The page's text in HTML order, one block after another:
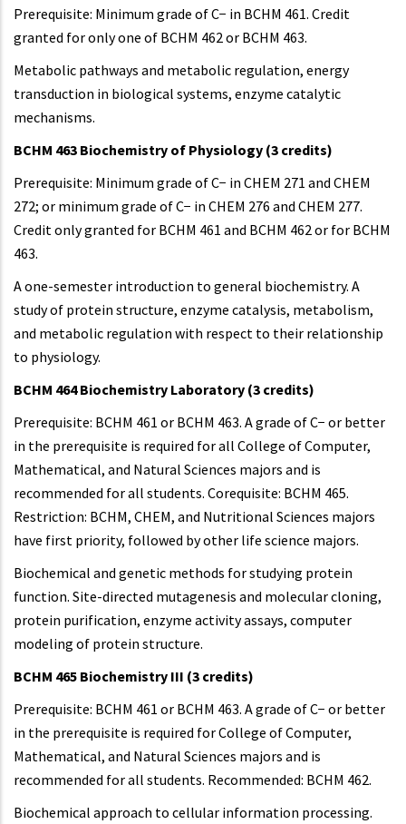
Prerequisite: Minimum grade of C− in BCHM 461. Credit
granted for only one of BCHM 462 or BCHM 463.
Metabolic pathways and metabolic regulation, energy
transduction in biological systems, enzyme catalytic
mechanisms.
BCHM 463 Biochemistry of Physiology (3 credits)
Prerequisite: Minimum grade of C− in CHEM 271 and CHEM
272; or minimum grade of C− in CHEM 276 and CHEM 277.
Credit only granted for BCHM 461 and BCHM 462 or for BCHM
463.
A one-semester introduction to general biochemistry. A
study of protein structure, enzyme catalysis, metabolism,
and metabolic regulation with respect to their relationship
to physiology.
BCHM 464 Biochemistry Laboratory (3 credits)
Prerequisite: BCHM 461 or BCHM 463. A grade of C− or better
in the prerequisite is required for all College of Computer,
Mathematical, and Natural Sciences majors and is
recommended for all students. Corequisite: BCHM 465.
Restriction: BCHM, CHEM, and Nutritional Sciences majors
have first priority, followed by other life science majors.
Biochemical and genetic methods for studying protein
function. Site-directed mutagenesis and molecular cloning,
protein purification, enzyme activity assays, computer
modeling of protein structure.
BCHM 465 Biochemistry III (3 credits)
Prerequisite: BCHM 461 or BCHM 463. A grade of C− or better
in the prerequisite is required for College of Computer,
Mathematical, and Natural Sciences majors and is
recommended for all students. Recommended: BCHM 462.
Biochemical approach to cellular information processing.